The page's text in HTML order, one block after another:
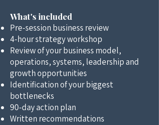
What's included
Pre-session business review
4-hour strategy workshop
Review of your business model,
operations, systems, leadership and
growth opportunities
Identification of your biggest
bottlenecks
90-day action plan
Written recommendations